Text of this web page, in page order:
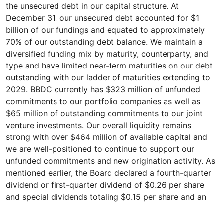
the unsecured debt in our capital structure. At
December 31, our unsecured debt accounted for $1
billion of our fundings and equated to approximately
70% of our outstanding debt balance. We maintain a
diversified funding mix by maturity, counterparty, and
type and have limited near-term maturities on our debt
outstanding with our ladder of maturities extending to
2029. BBDC currently has $323 million of unfunded
commitments to our portfolio companies as well as
$65 million of outstanding commitments to our joint
venture investments. Our overall liquidity remains
strong with over $464 million of available capital and
we are well-positioned to continue to support our
unfunded commitments and new origination activity. As
mentioned earlier, the Board declared a fourth-quarter
dividend or first-quarter dividend of $0.26 per share
and special dividends totaling $0.15 per share and an